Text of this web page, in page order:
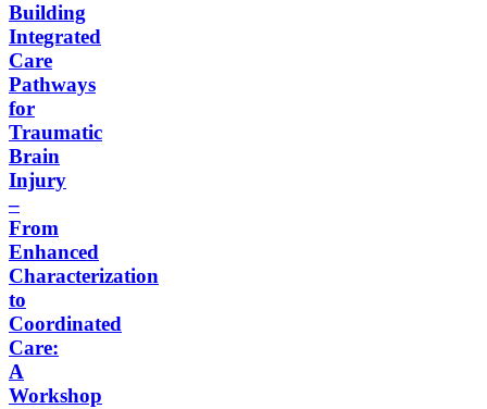
Building
Integrated
Care
Pathways
for
Traumatic
Brain
Injury
–
From
Enhanced
Characterization
to
Coordinated
Care:
A
Workshop